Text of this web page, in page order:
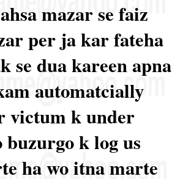
mazar se faiz
per ja kar fateha
se dua kareen apna
automatcially
victum k under
buzurgo k log us
ha wo itna marte